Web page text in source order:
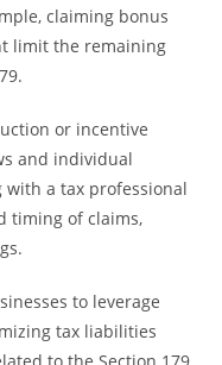
claiming bonus
limit the remaining
or incentive
and individual
with a tax professional
timing of claims,
to leverage
tax liabilities